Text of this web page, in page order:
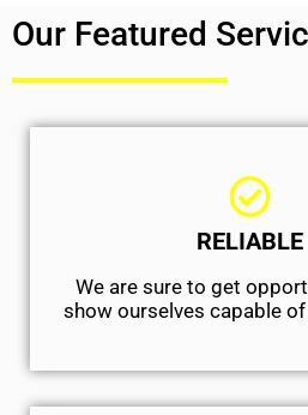
Our Featured
RELIABLE
We are sure to get
show ourselves capable